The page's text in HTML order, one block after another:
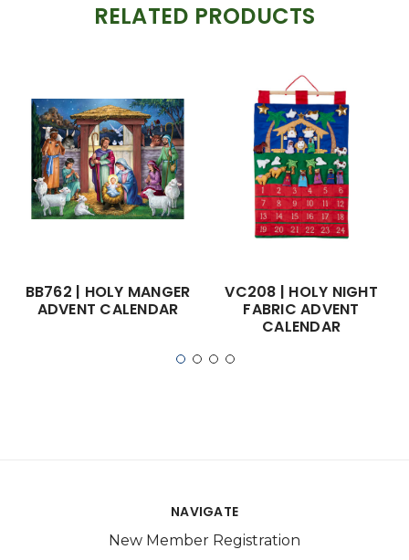
RELATED PRODUCTS
BB762 | HOLY MANGER
ADVENT CALENDAR
VC208 | HOLY NIGHT
FABRIC ADVENT
CALENDAR
NAVIGATE
New Member Registration